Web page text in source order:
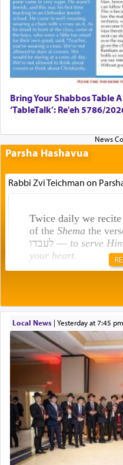
Bring Your Shabbos Table
‘TableTalk’: Re'eh 5786/
Parsha Hashavua
Rabbi Zvi Teichman on
Twice daily we
of the Shemathe
לעבדו — to serve
your heart.
תפילה — prayer.
This verb לעבוד — to 'serve' G-d seems to be
uniquely applied to
pray, but not
regarding other
There is one other
definitively. The
associated activities
Local News| yesterday at 7:45 pm